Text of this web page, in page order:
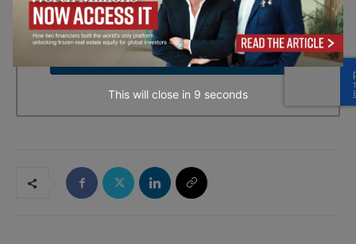
every email.Emails are serviced by Constant Contact.
→ Join the weekly digest
This will close in 7 seconds